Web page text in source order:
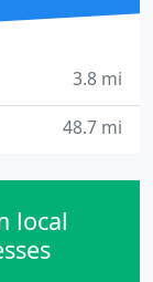
3.8 mi
48.7 mi
local